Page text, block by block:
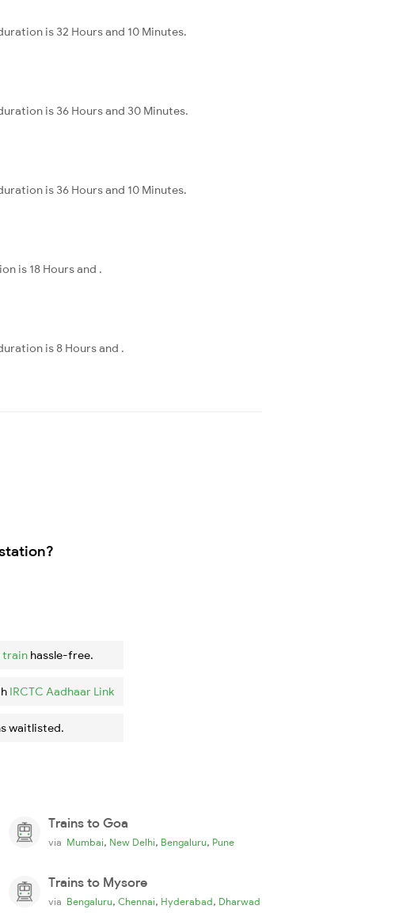
is 32 Hours and 10 Minutes.
is 36 Hours and 30 Minutes.
is 36 Hours and 10 Minutes.
is 18 Hours and .
is 8 Hours and .
train hassle-free.
IRCTC Aadhaar Link
waitlisted.
Trains to Goa
via Mumbai, New Delhi, Bengaluru, Pune
Trains to Mysore
via Bengaluru, Chennai, Hyderabad, Dharwad